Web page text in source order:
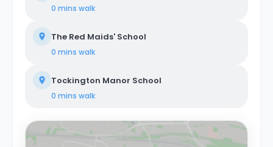
0 mins walk
The Red Maids' School
0 mins walk
Tockington Manor School
0 mins walk